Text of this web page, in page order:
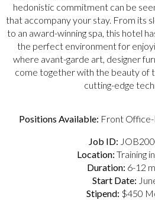
hedonistic commitment can be
that accompany your stay. From its
to an award-winning spa, this hotel
the perfect environment for
where avant-garde art, designer
come together with the beauty of
cutting-edge
Positions Available: Front
Job ID:
Location: Training
Duration: 6-12
Start Date:
Stipend: $450